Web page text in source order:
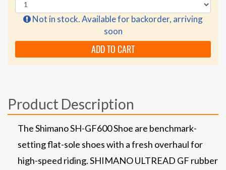
Not in stock. Available for backorder, arriving
soon
ADD TO CART
Product Description
The Shimano SH-GF600 Shoe are benchmark-
setting flat-sole shoes with a fresh overhaul for
high-speed riding. SHIMANO ULTREAD GF rubber